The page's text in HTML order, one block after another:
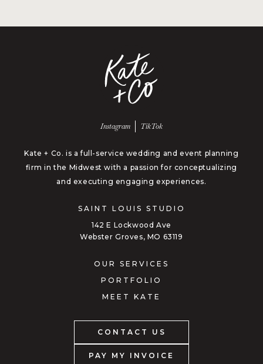
Follow us on
Instagram Follow us on
TikTok
Kate + Co. is a full-service wedding and event planning
firm in the Midwest with a passion for conceptualizing
and executing engaging experiences.
SAINT LOUIS STUDIO
142 E Lockwood Ave
Webster Groves, MO 63119
OUR SERVICES
PORTFOLIO
MEET KATE
CONTACT US
PAY MY INVOICE